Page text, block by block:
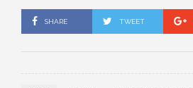
SHARE TWEET